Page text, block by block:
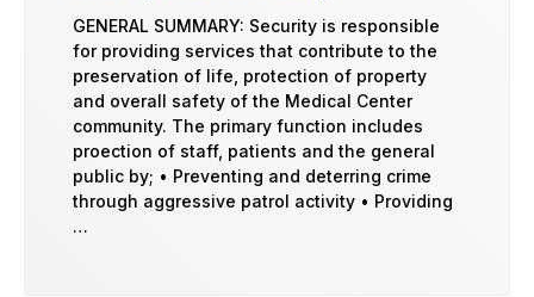
GENERAL SUMMARY: Security is responsible
for providing services that contribute to the
preservation of life, protection of property
and overall safety of the Medical Center
community. The primary function includes
proection of staff, patients and the general
public by; • Preventing and deterring crime
through aggressive patrol activity • Providing
…